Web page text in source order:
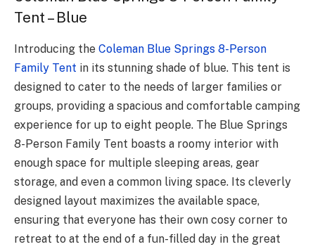
Tent – Blue
Introducing the Coleman Blue Springs 8-Person
Family Tent in its stunning shade of blue. This tent is
designed to cater to the needs of larger families or
groups, providing a spacious and comfortable camping
experience for up to eight people. The Blue Springs
8-Person Family Tent boasts a roomy interior with
enough space for multiple sleeping areas, gear
storage, and even a common living space. Its cleverly
designed layout maximizes the available space,
ensuring that everyone has their own cosy corner to
retreat to at the end of a fun-filled day in the great